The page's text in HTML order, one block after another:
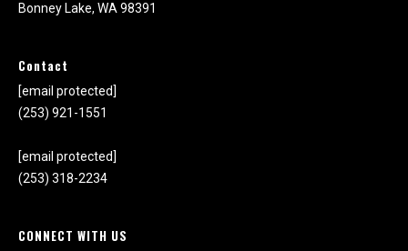
Bonney Lake, WA 98391
Contact
[email protected]
(253) 921-1551
[email protected]
(253) 318-2234
CONNECT WITH US